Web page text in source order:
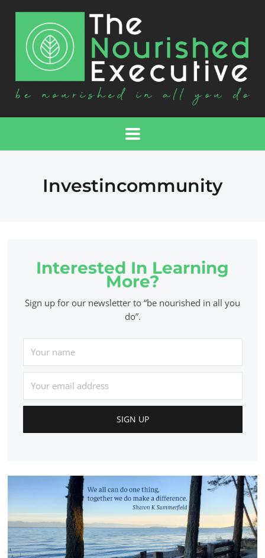
Investincommunity
Interested In Learning
More?
Sign up for our newsletter to “be nourished in all you
do”.